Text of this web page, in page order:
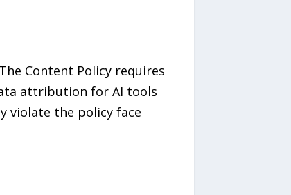
Content Policy requires
attribution for AI tools
violate the policy face